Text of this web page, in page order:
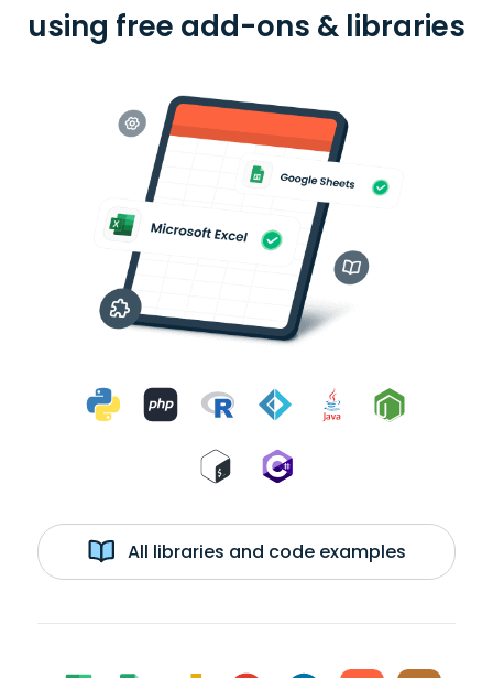
using free add-ons & libraries
All libraries and code examples